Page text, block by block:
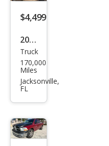
$4,499
2006
Ford
F-
150
Truck
170,000
Miles
Jacksonville,
FL